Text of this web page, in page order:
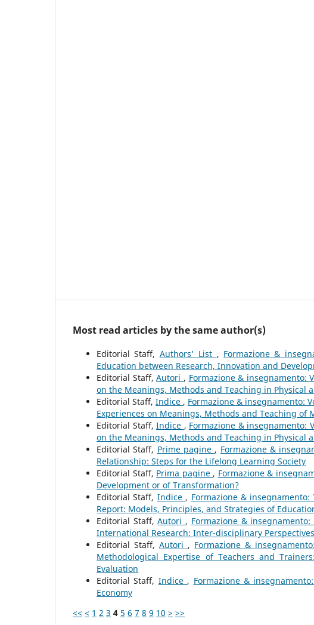
Most read articles by the same author(s)
Editorial Staff, Authors' List , Formazione &
Education between Research, Innovation and
Editorial Staff,Autori , Formazione & insegnamento:
on the Meanings, Methods and Teaching in Physical
Editorial Staff,Indice , Formazione & insegnamento:
Experiences on Meanings, Methods and Teaching of
Editorial Staff,Indice , Formazione & insegnamento:
on the Meanings, Methods and Teaching in Physical
Editorial Staff, Prime pagine , Formazione &
Relationship: Steps for the Lifelong Learning Society
Editorial Staff, Prima pagine , Formazione &
Development or of Transformation?
Editorial Staff, Indice , Formazione &
Report: Models, Principles, and Strategies of
Editorial Staff,Autori , Formazione &
International Research: Inter-disciplinary Perspectives
Editorial Staff, Autori , Formazione &
Methodological Expertise of Teachers and
Evaluation
Editorial Staff, Indice , Formazione &
Economy
<< < 1 2 3 4 5 6 7 8 9 10 > >>